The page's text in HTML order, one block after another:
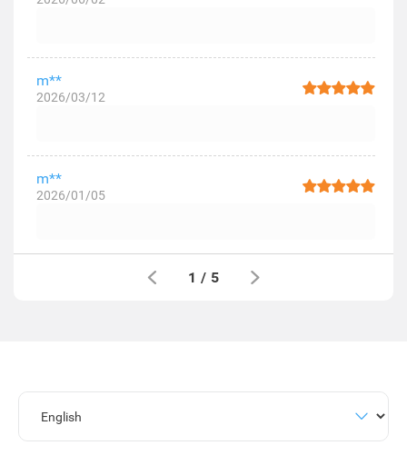
m**
2026/03/12
m**
2026/01/05
1 / 5